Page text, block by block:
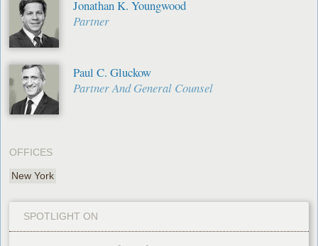
Jonathan K. Youngwood
Partner
Paul C. Gluckow
Partner And General Counsel
OFFICES
New York
SPOTLIGHT ON